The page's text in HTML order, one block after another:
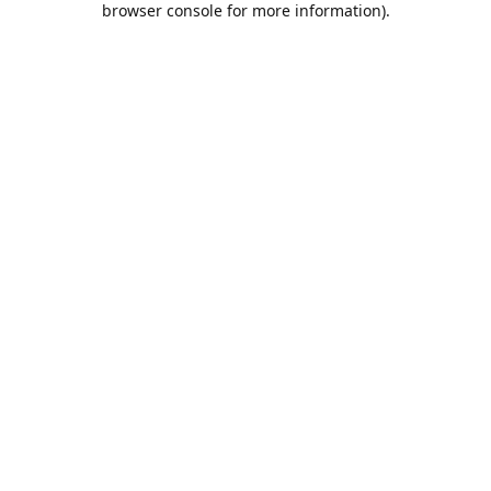
browser console for more information).